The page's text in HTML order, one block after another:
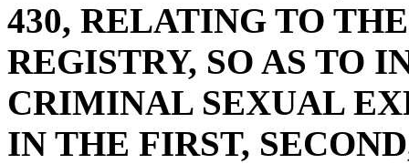
430, RELATING TO
REGISTRY, SO AS TO
CRIMINAL SEXUAL
IN THE FIRST,